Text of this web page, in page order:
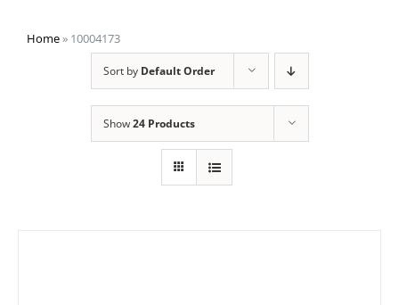
Home» 10004173
Sort by Default Order
Show24 Products